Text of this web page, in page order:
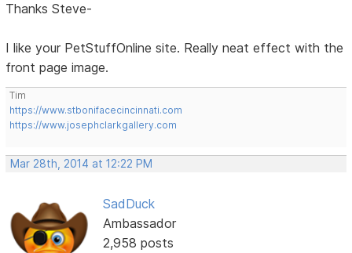
Thanks Steve-
I like your PetStuffOnline site. Really neat effect with the
front page image.
Tim
https://www.stbonifacecincinnati.com
https://www.josephclarkgallery.com
Mar 28th, 2014 at 12:22 PM
SadDuck
Ambassador
2,958 posts